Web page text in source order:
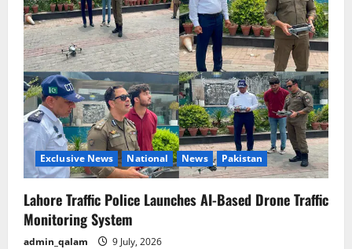
Exclusive News National News Pakistan
Lahore Traffic Police Launches AI-Based Drone Traffic
Monitoring System
admin_qalam 9 July, 2026